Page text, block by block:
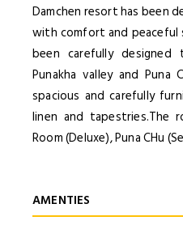
Damchen resort has been
with comfort and peaceful
been carefully
Punakha valley and
spacious and carefully
linen and tapestries.The
Room (Deluxe), Puna CHu
AMENTIES